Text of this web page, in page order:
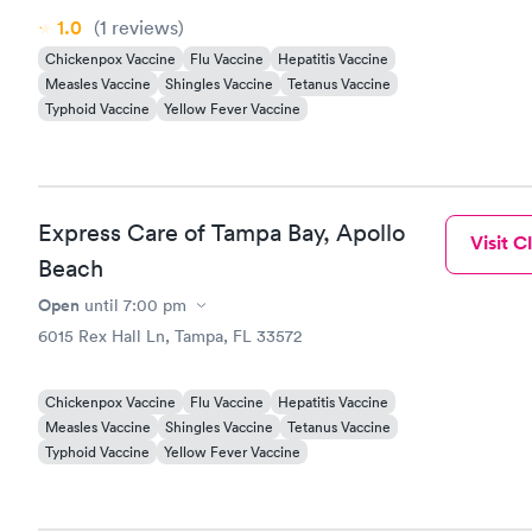
1.0 (1 reviews)
Chickenpox Vaccine Flu Vaccine
Hepatitis Vaccine
Measles Vaccine
Shingles Vaccine
Tetanus Vaccine
Typhoid Vaccine
Yellow Fever Vaccine
Express Care of Tampa Bay, Apollo
Beach
Open until 7:00 pm
6015 Rex Hall Ln, Tampa, FL 33572
Chickenpox Vaccine Flu Vaccine
Hepatitis Vaccine
Measles Vaccine
Shingles Vaccine
Tetanus Vaccine
Typhoid Vaccine
Yellow Fever Vaccine
Visit